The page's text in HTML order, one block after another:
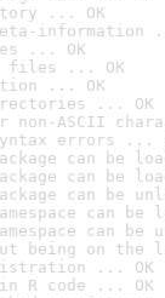
... OK
meta-information
... OK
files ... OK
... OK
... OK
non-ASCII
errors ...
can be
can be
can be
can
can
being on
... OK
in R code ... OK